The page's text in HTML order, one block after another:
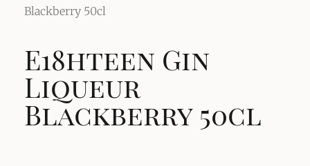
Blackberry 50cl
E18hteen Gin
Liqueur
Blackberry 50cl